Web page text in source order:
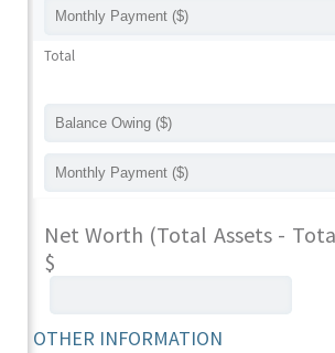
Total
Net Worth (Total Assets -
$
OTHER INFORMATION